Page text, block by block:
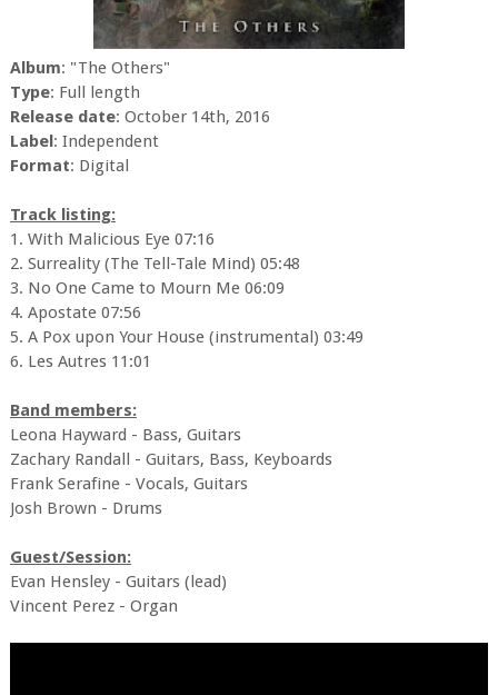
Album: "The Others"
Type: Full length
Release date: October 14th, 2016
Label: Independent
Format: Digital
Track listing:
1. With Malicious Eye 07:16
2. Surreality (The Tell-Tale Mind) 05:48
3. No One Came to Mourn Me 06:09
4. Apostate 07:56
5. A Pox upon Your House (instrumental) 03:49
6. Les Autres 11:01
Band members:
Leona Hayward - Bass, Guitars
Zachary Randall - Guitars, Bass, Keyboards
Frank Serafine - Vocals, Guitars
Josh Brown - Drums
Guest/Session:
Evan Hensley - Guitars (lead)
Vincent Perez - Organ